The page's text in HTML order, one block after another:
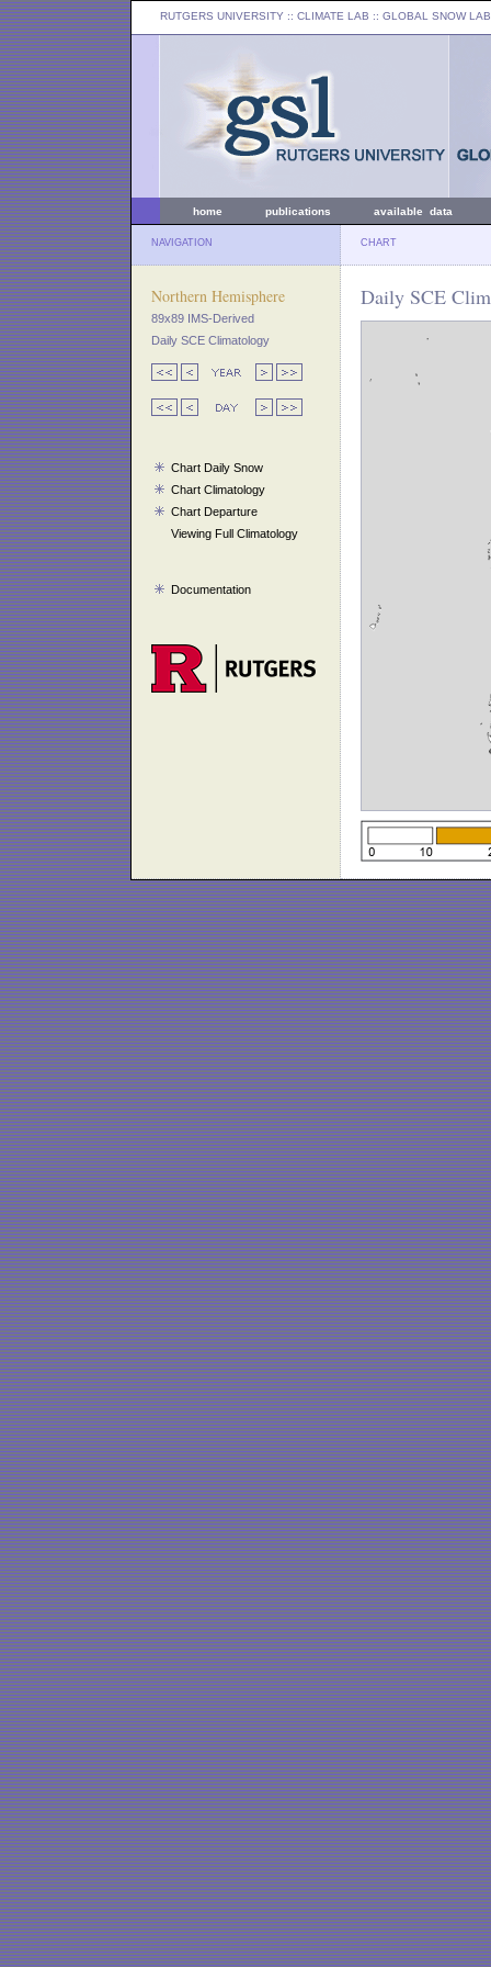
RUTGERS UNIVERSITY :: CLIMATE LAB :: GLOBAL SNOW LAB
home publications available data
NAVIGATION CHART
Northern Hemisphere
89x89 IMS-Derived
Daily SCE Climatology
Chart Daily Snow
Chart Climatology
Chart Departure
Viewing Full Climatology
Documentation
Daily SCE